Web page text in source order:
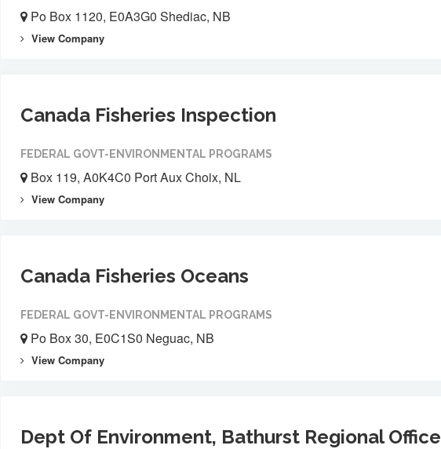
Po Box 1120, E0A3G0 Shediac, NB
View Company
Canada Fisheries Inspection
FEDERAL GOVT-ENVIRONMENTAL PROGRAMS
Box 119, A0K4C0 Port Aux Choix, NL
View Company
Canada Fisheries Oceans
FEDERAL GOVT-ENVIRONMENTAL PROGRAMS
Po Box 30, E0C1S0 Neguac, NB
View Company
Dept Of Environment, Bathurst Regional Office